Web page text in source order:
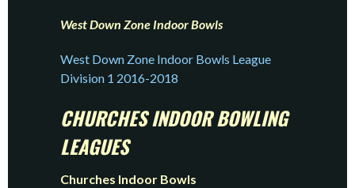
West Down Zone Indoor Bowls
West Down Zone Indoor Bowls League
Division 1 2016-2018
CHURCHES INDOOR BOWLING
LEAGUES
Churches Indoor Bowls